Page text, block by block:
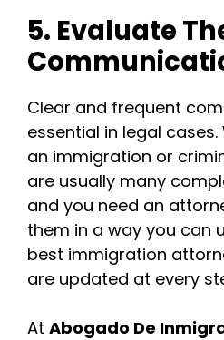
5. Evaluate
Clear and frequent
essential in legal
an immigration or
are usually many
and you need an
them in a way you can
best immigration
are updated at every
At Abogado De